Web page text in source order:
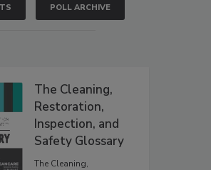
POLL ARCHIVE
The Cleaning,
Restoration,
Inspection, and
Safety Glossary
The Cleaning,